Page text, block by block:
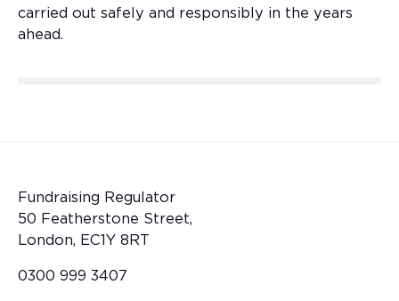
carried out safely and responsibly in the years
ahead.
Fundraising Regulator
50 Featherstone Street,
London, EC1Y 8RT
0300 999 3407